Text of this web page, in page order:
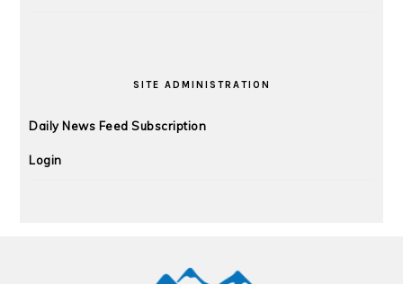
SITE ADMINISTRATION
Daily News Feed Subscription
Login